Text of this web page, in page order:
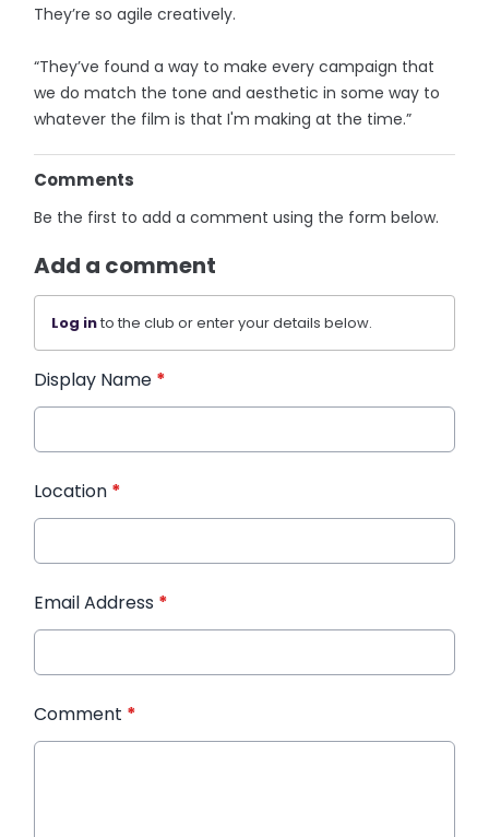
They’re so agile creatively.
“They’ve found a way to make every campaign that
we do match the tone and aesthetic in some way to
whatever the film is that I'm making at the time.”
Comments
Be the first to add a comment using the form below.
Add a comment
Log into the club or enter your details below.
Display Name *
Location *
Email Address *
Comment *